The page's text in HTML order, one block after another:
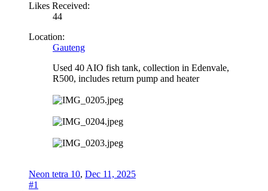
Likes Received:
44
Location:
Gauteng
Used 40 AIO fish tank, collection in Edenvale,
R500, includes return pump and heater
Neon tetra 10, Dec 11, 2025
#1